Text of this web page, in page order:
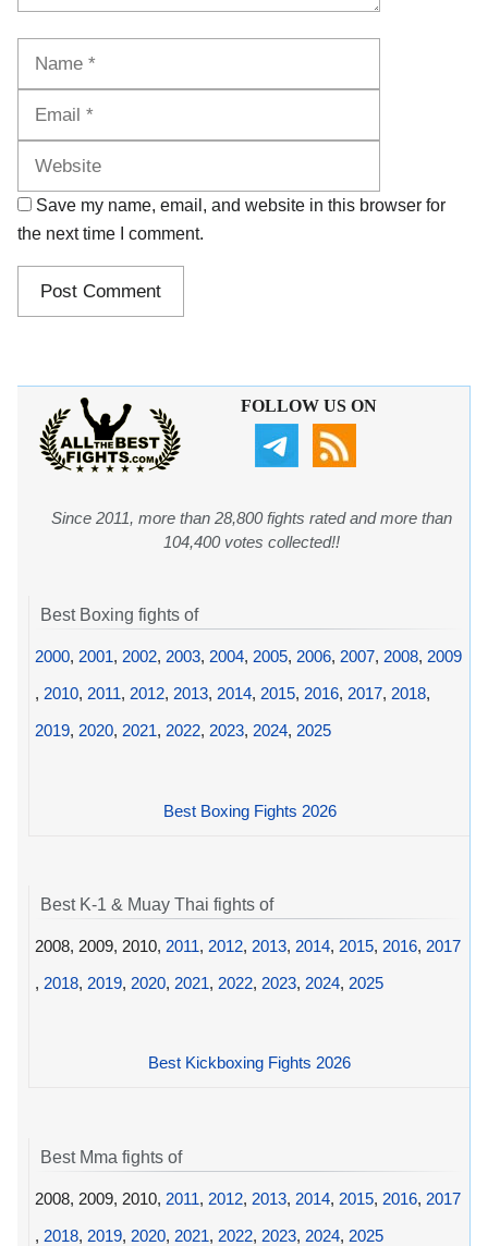
Save my name, email, and website in this browser for
the next time I comment.
FOLLOW US ON
Since 2011, more than 28,800 fights rated and more than
104,400 votes collected!!
Best Boxing fights of
2000, 2001, 2002, 2003, 2004, 2005, 2006, 2007, 2008, 2009
, 2010, 2011, 2012, 2013, 2014, 2015, 2016, 2017, 2018,
2019, 2020, 2021, 2022, 2023, 2024, 2025
Best Boxing Fights 2026
Best K-1 & Muay Thai fights of
2008, 2009, 2010, 2011, 2012, 2013, 2014, 2015, 2016, 2017
, 2018, 2019, 2020, 2021, 2022, 2023, 2024, 2025
Best Kickboxing Fights 2026
Best Mma fights of
2008, 2009, 2010, 2011, 2012, 2013, 2014, 2015, 2016, 2017
, 2018, 2019, 2020, 2021, 2022, 2023, 2024, 2025